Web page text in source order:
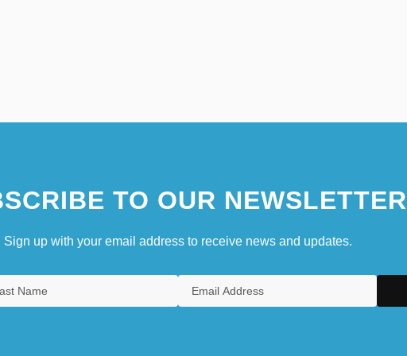
TO OUR NEWSLETTER
Sign up with your email address to receive news and updates.